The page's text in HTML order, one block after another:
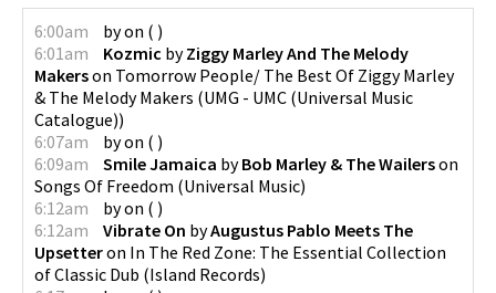
6:00am byon ( )
6:01am
Kozmic byZiggy Marley And The Melody
Makerson Tomorrow People/ The Best Of Ziggy Marley
& The Melody Makers (UMG - UMC (Universal Music
Catalogue))
6:07am
byon ( )
6:09am
Smile Jamaica byBob Marley & The Wailerson
Songs Of Freedom (Universal Music)
6:12am
byon ( )
6:12am
Vibrate On byAugustus Pablo Meets The
Upsetteron In The Red Zone: The Essential Collection
of Classic Dub (Island Records)